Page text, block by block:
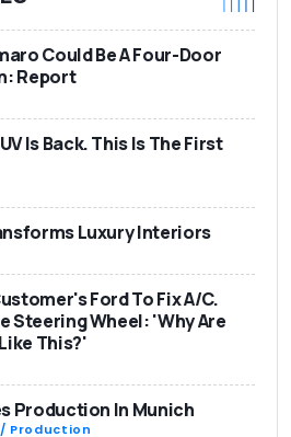
Could Be A Four-Door
Report
Is Back. This Is The First
Luxury Interiors
Ford To Fix A/C.
Steering Wheel: 'Why Are
This?'
Production In Munich
Production